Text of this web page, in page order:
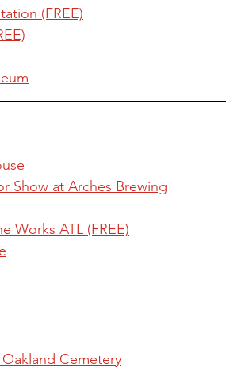
(FREE)
Show at Arches Brewing
Works ATL (FREE)
Cemetery